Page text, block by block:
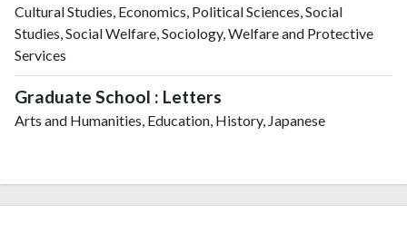
Cultural Studies, Economics, Political Sciences, Social
Studies, Social Welfare, Sociology, Welfare and Protective
Services
Graduate School : Letters
Arts and Humanities, Education, History, Japanese